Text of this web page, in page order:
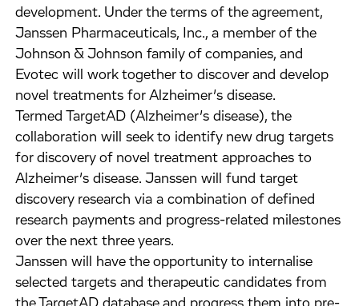
development. Under the terms of the agreement,
Janssen Pharmaceuticals, Inc., a member of the
Johnson & Johnson family of companies, and
Evotec will work together to discover and develop
novel treatments for Alzheimer’s disease.
Termed TargetAD (Alzheimer’s disease), the
collaboration will seek to identify new drug targets
for discovery of novel treatment approaches to
Alzheimer’s disease. Janssen will fund target
discovery research via a combination of defined
research payments and progress-related milestones
over the next three years.
Janssen will have the opportunity to internalise
selected targets and therapeutic candidates from